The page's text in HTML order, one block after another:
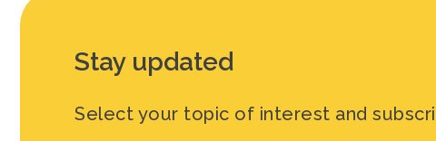
Stay updated
Select your topic of interest and